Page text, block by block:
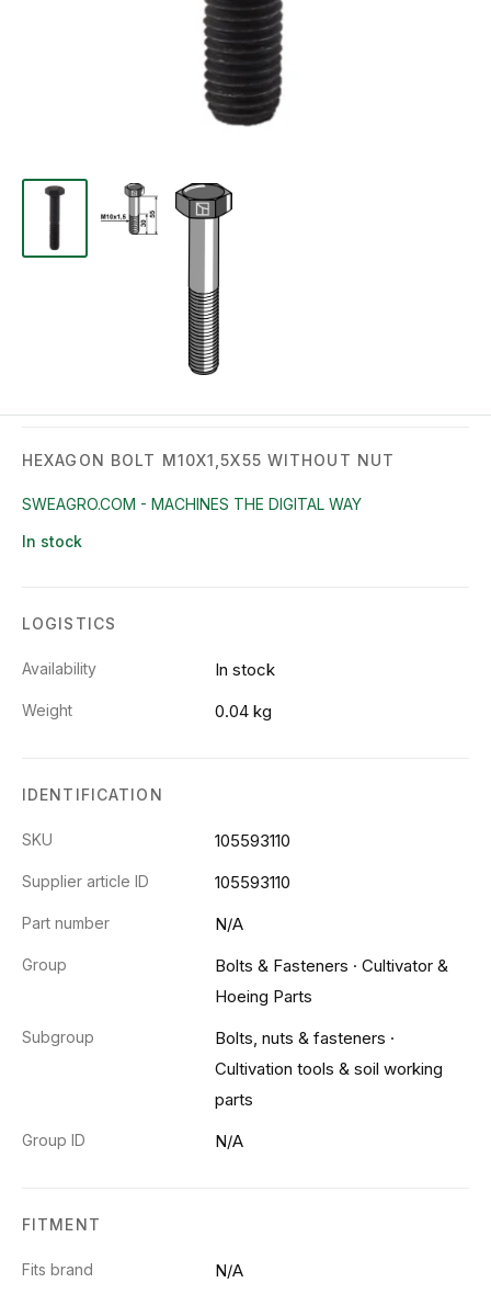
HEXAGON BOLT M10X1,5X55 WITHOUT NUT
SWEAGRO.COM - MACHINES THE DIGITAL WAY
In stock
LOGISTICS
Availability In stock
Weight 0.04 kg
IDENTIFICATION
SKU 105593110
Supplier article ID 105593110
Part number N/A
Group Bolts & Fasteners · Cultivator &
Hoeing Parts
Subgroup Bolts, nuts & fasteners ·
Cultivation tools & soil working
parts
Group ID N/A
FITMENT
Fits brand N/A